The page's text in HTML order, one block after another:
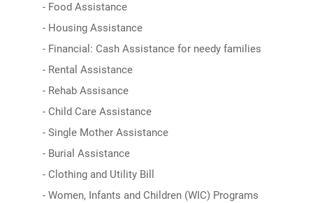
- Food Assistance
- Housing Assistance
- Financial: Cash Assistance for needy families
- Rental Assistance
- Rehab Assisance
- Child Care Assistance
- Single Mother Assistance
- Burial Assistance
- Clothing and Utility Bill
- Women, Infants and Children (WIC) Programs